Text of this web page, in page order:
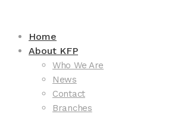
Home
About KFP
Who We Are
News
Contact
Branches